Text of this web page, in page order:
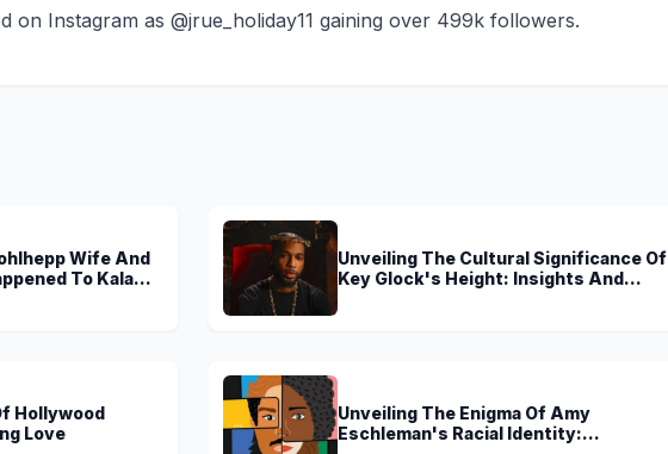
on Instagram as @jrue_holiday11 gaining over 499k followers.
Wife And
To Kala
Unveiling The Cultural Significance Of
Key Glock's Height: Insights And
Hollywood
Love
Unveiling The Enigma Of Amy
Eschleman's Racial Identity: